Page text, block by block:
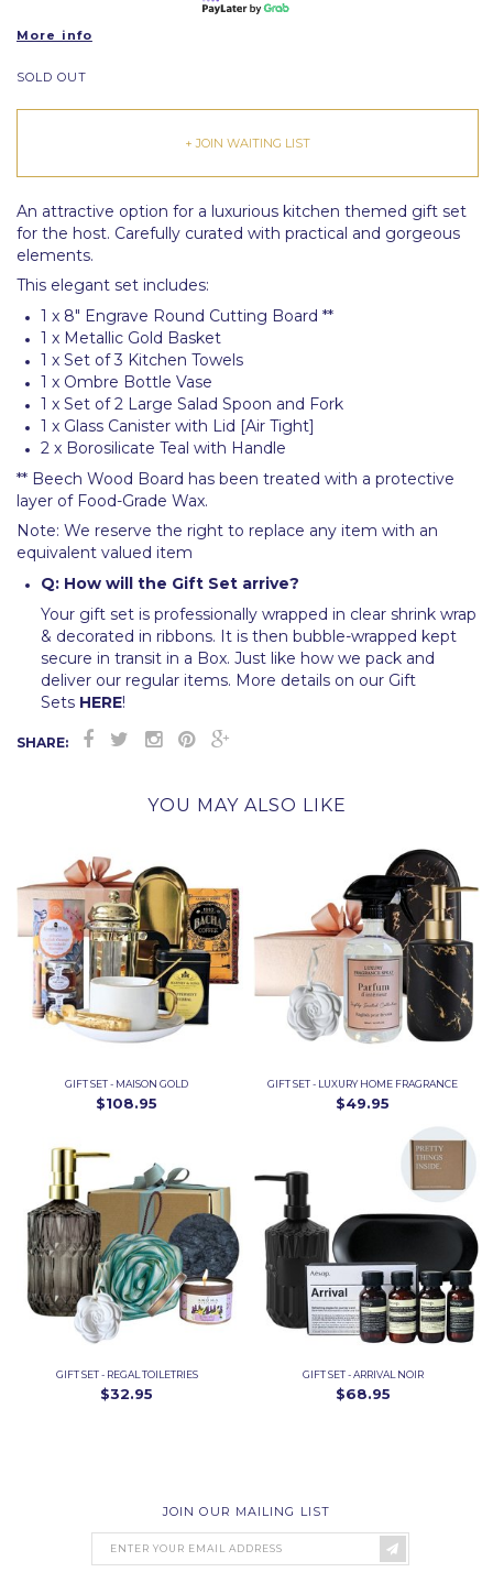
More info
SOLD OUT
+ JOIN WAITING LIST
An attractive option for a luxurious kitchen themed gift set
for the host. Carefully curated with practical and gorgeous
elements.
This elegant set includes:
1 x 8" Engrave Round Cutting Board **
1 x Metallic Gold Basket
1 x Set of 3 Kitchen Towels
1 x Ombre Bottle Vase
1 x Set of 2 Large Salad Spoon and Fork
1 x Glass Canister with Lid [Air Tight]
2 x Borosilicate Teal with Handle
** Beech Wood Board has been treated with a protective
layer of Food-Grade Wax.
Note: We reserve the right to replace any item with an
equivalent valued item
Q: How will the Gift Set arrive?
Your gift set is professionally wrapped in clear shrink wrap
& decorated in ribbons. It is then bubble-wrapped kept
secure in transit in a Box. Just like how we pack and
deliver our regular items. More details on our Gift
Sets HERE!
SHARE:
YOU MAY ALSO LIKE
GIFT SET - MAISON GOLD
$108.95
GIFT SET - LUXURY HOME FRAGRANCE
$49.95
GIFT SET - REGAL TOILETRIES
$32.95
GIFT SET - ARRIVAL NOIR
$68.95
JOIN OUR MAILING LIST